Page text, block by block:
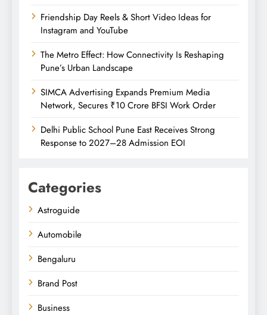
Friendship Day Reels & Short Video Ideas for
Instagram and YouTube
The Metro Effect: How Connectivity Is Reshaping
Pune’s Urban Landscape
SIMCA Advertising Expands Premium Media
Network, Secures ₹10 Crore BFSI Work Order
Delhi Public School Pune East Receives Strong
Response to 2027–28 Admission EOI
Categories
Astroguide
Automobile
Bengaluru
Brand Post
Business